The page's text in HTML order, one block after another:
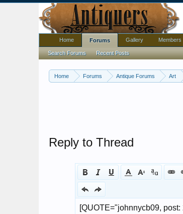
Home Forums Antique Forums Art
Reply to Thread
Home Forums
Search Forums Recent Posts
Gallery Members